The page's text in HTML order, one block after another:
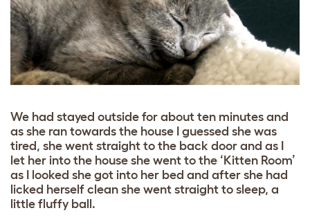
We had stayed outside for about ten minutes and
as she ran towards the house I guessed she was
tired, she went straight to the back door and as I
let her into the house she went to the ‘Kitten Room’
as I looked she got into her bed and after she had
licked herself clean she went straight to sleep, a
little fluffy ball.